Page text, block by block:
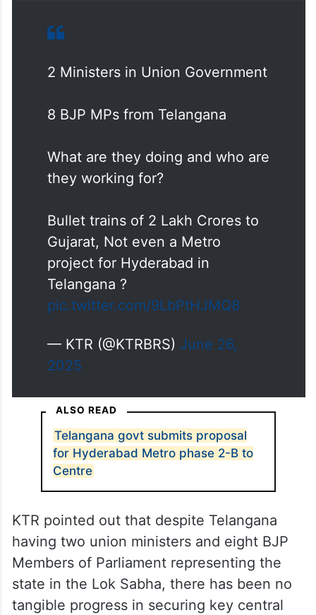
2 Ministers in Union Government
8 BJP MPs from Telangana
What are they doing and who are
they working for?
Bullet trains of 2 Lakh Crores to
Gujarat, Not even a Metro
project for Hyderabad in
Telangana ?
pic.twitter.com/9LbPtHJMQ8
— KTR (@KTRBRS) June 26,
2025
ALSO READ
Telangana govt submits proposal
for Hyderabad Metro phase 2-B to
Centre
KTR pointed out that despite Telangana
having two union ministers and eight BJP
Members of Parliament representing the
state in the Lok Sabha, there has been no
tangible progress in securing key central